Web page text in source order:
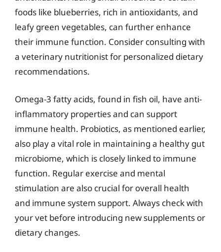
foods like blueberries, rich in antioxidants, and
leafy green vegetables, can further enhance
their immune function. Consider consulting with
a veterinary nutritionist for personalized dietary
recommendations.
Omega-3 fatty acids, found in fish oil, have anti-
inflammatory properties and can support
immune health. Probiotics, as mentioned earlier,
also play a vital role in maintaining a healthy gut
microbiome, which is closely linked to immune
function. Regular exercise and mental
stimulation are also crucial for overall health
and immune system support. Always check with
your vet before introducing new supplements or
dietary changes.